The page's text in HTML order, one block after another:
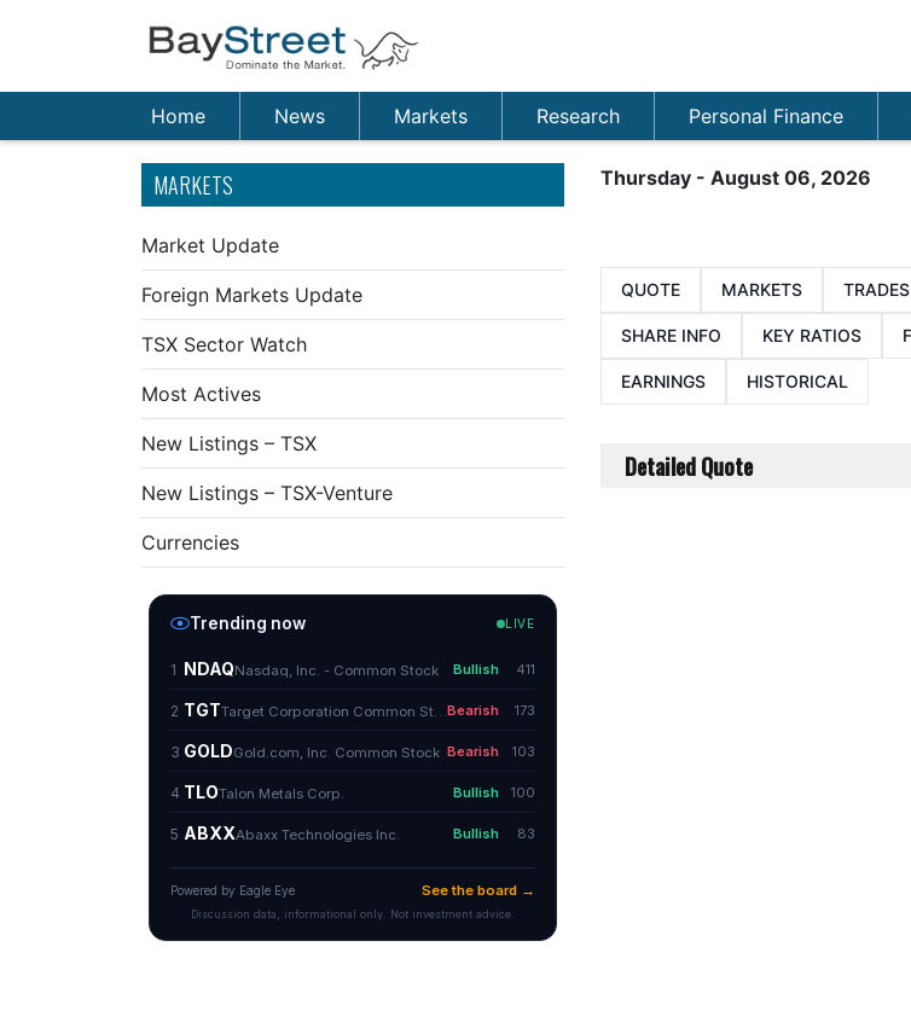
Home News Markets Research Personal Finance
MARKETS
Market Update
Foreign Markets Update
TSX Sector Watch
Most Actives
New Listings – TSX
New Listings – TSX-Venture
Currencies
Thursday - August 06, 2026
QUOTE MARKETS TRADES
SHARE INFO KEY RATIOS
EARNINGS HISTORICAL
Detailed Quote